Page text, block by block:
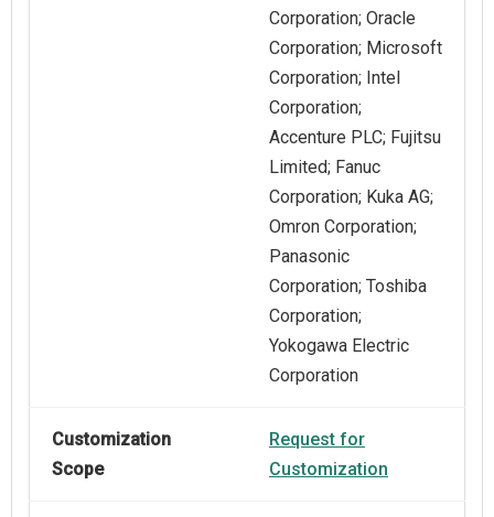
Corporation; Oracle
Corporation; Microsoft
Corporation; Intel
Corporation;
Accenture PLC; Fujitsu
Limited; Fanuc
Corporation; Kuka AG;
Omron Corporation;
Panasonic
Corporation; Toshiba
Corporation;
Yokogawa Electric
Corporation
Customization
Scope
Request for
Customization